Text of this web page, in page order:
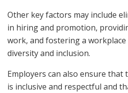
Other key factors may include
in hiring and promotion,
work, and fostering a
diversity and inclusion.
Employers can also ensure
is inclusive and respectful and